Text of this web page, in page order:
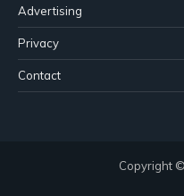
Advertising
Privacy
Contact
Copyright